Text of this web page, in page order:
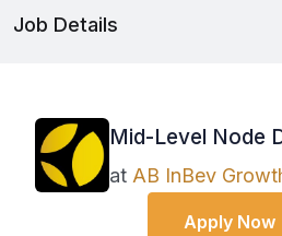
Job Details
Mid-Level Node
at AB InBev
Apply Now